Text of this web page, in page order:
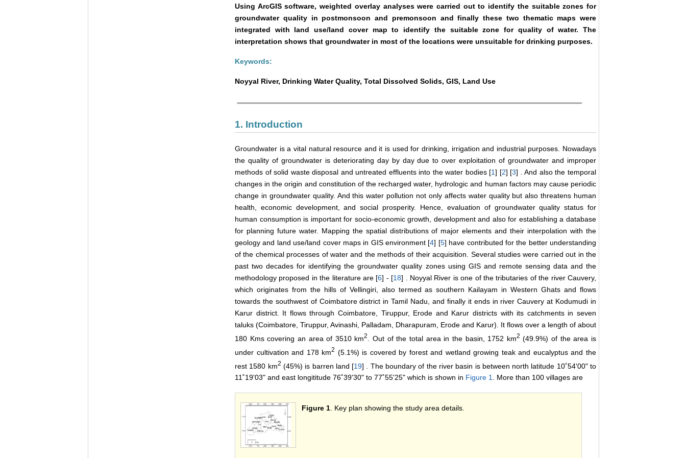
Using ArcGIS software, weighted overlay analyses were carried out to identify the suitable zones for
groundwater quality in postmonsoon and premonsoon and finally these two thematic maps were
integrated with land use/land cover map to identify the suitable zone for quality of water. The
interpretation shows that groundwater in most of the locations were unsuitable for drinking purposes.
Keywords:
Noyyal River, Drinking Water Quality, Total Dissolved Solids, GIS, Land Use
1. Introduction
Groundwater is a vital natural resource and it is used for drinking, irrigation and industrial purposes. Nowadays
the quality of groundwater is deteriorating day by day due to over exploitation of groundwater and improper
methods of solid waste disposal and untreated effluents into the water bodies [1] [2] [3] . And also the temporal
changes in the origin and constitution of the recharged water, hydrologic and human factors may cause periodic
change in groundwater quality. And this water pollution not only affects water quality but also threatens human
health, economic development, and social prosperity. Hence, evaluation of groundwater quality status for
human consumption is important for socio-economic growth, development and also for establishing a database
for planning future water. Mapping the spatial distributions of major elements and their interpolation with the
geology and land use/land cover maps in GIS environment [4] [5] have contributed for the better understanding
of the chemical processes of water and the methods of their acquisition. Several studies were carried out in the
past two decades for identifying the groundwater quality zones using GIS and remote sensing data and the
methodology proposed in the literature are [6] - [18] . Noyyal River is one of the tributaries of the river Cauvery,
which originates from the hills of Vellingiri, also termed as southern Kailayam in Western Ghats and flows
towards the southwest of Coimbatore district in Tamil Nadu, and finally it ends in river Cauvery at Kodumudi in
Karur district. It flows through Coimbatore, Tiruppur, Erode and Karur districts with its catchments in seven
taluks (Coimbatore, Tiruppur, Avinashi, Palladam, Dharapuram, Erode and Karur). It flows over a length of about
180 Kms covering an area of 3510 km2 . Out of the total area in the basin, 1752 km2 (49.9%) of the area is
under cultivation and 178 km2 (5.1%) is covered by forest and wetland growing teak and eucalyptus and the
rest 1580 km2 (45%) is barren land [19] . The boundary of the river basin is between north latitude 10˚54'00" to
11˚19'03" and east longititude 76˚39'30" to 77˚55'25" which is shown in Figure 1. More than 100 villages are
Figure 1. Key plan showing the study area details.